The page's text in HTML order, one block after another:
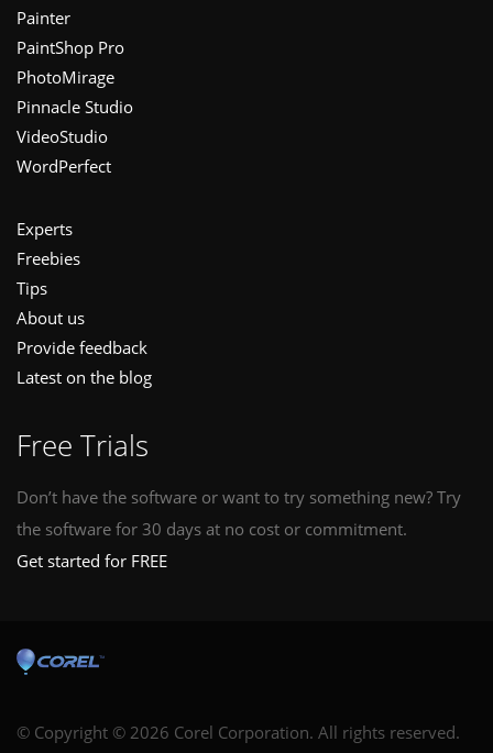
Painter
PaintShop Pro
PhotoMirage
Pinnacle Studio
VideoStudio
WordPerfect
Experts
Freebies
Tips
About us
Provide feedback
Latest on the blog
Free Trials
Don’t have the software or want to try something new? Try
the software for 30 days at no cost or commitment.
Get started for FREE
© Copyright © 2026 Corel Corporation. All rights reserved.